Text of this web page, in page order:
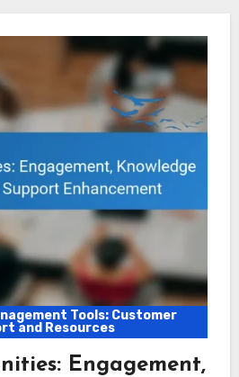
Tools: Customer
and Resources
Engagement,